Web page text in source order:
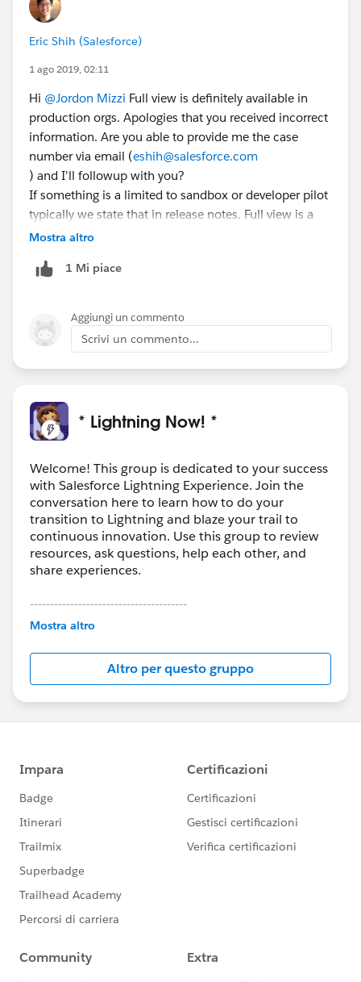
Eric Shih (Salesforce)
1 ago 2019, 02:11
Hi @Jordon Mizzi Full view is definitely available in
production orgs. Apologies that you received incorrect
information. Are you able to provide me the case
number via email (eshih@salesforce.com
) and I'll followup with you?
If something is a limited to sandbox or developer pilot
typically we state that in release notes. Full view is a
Beta and doesn't have that limitation.
Mostra altro
1 Mi piace
Aggiungi un commento
Scrivi un commento...
* Lightning Now! *
Welcome! This group is dedicated to your success
with Salesforce Lightning Experience. Join the
conversation here to learn how to do your
transition to Lightning and blaze your trail to
continuous innovation. Use this group to review
resources, ask questions, help each other, and
share experiences.
---------------------------------------
This group is maintained and moderated by
this group falls under the official Forward-Looking
http://investor.salesforce.com/about-
us/investor/forward-looking-
statements/default.aspx
Mostra altro
Altro per questo gruppo